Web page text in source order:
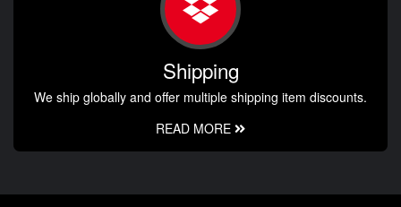
Shipping
We ship globally and offer multiple shipping item discounts.
READ MORE